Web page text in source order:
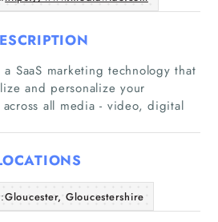
Companies
Articles
SaaS marketing technology that
and personalize your
all media - video, digital
Gloucester, Gloucestershire